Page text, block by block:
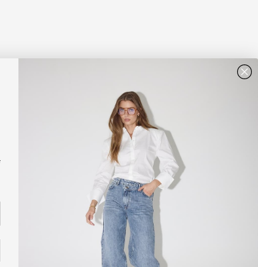
CO'COUTURE A/S
Værkstedsvej 11
6000 Kolding